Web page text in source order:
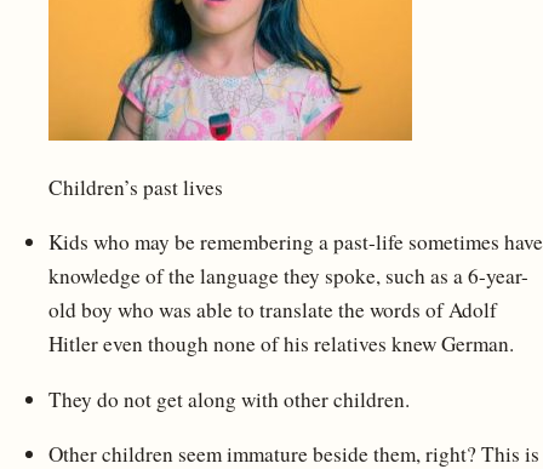
Children’s past lives
Kids who may be remembering a past-life sometimes have
knowledge of the language they spoke, such as a 6-year-
old boy who was able to translate the words of Adolf
Hitler even though none of his relatives knew German.
They do not get along with other children.
Other children seem immature beside them, right? This is